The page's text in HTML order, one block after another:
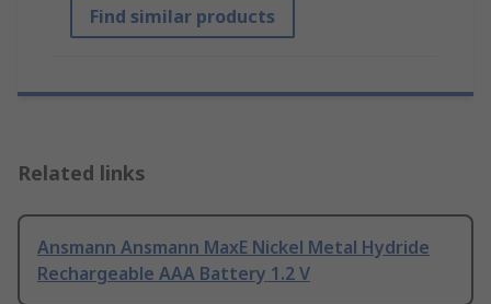
Find similar products
Related links
Ansmann Ansmann MaxE Nickel Metal Hydride
Rechargeable AAA Battery 1.2 V